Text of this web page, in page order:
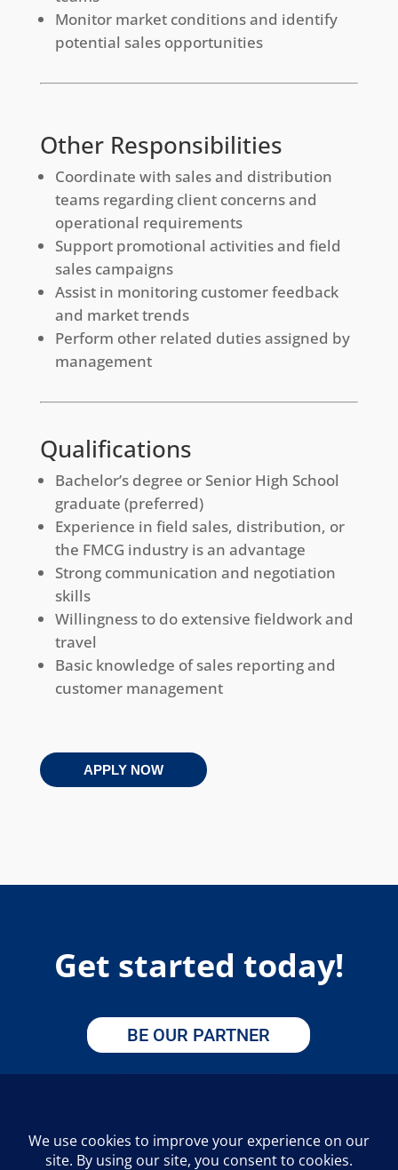
Monitor market conditions and identify
potential sales opportunities
Other Responsibilities
Coordinate with sales and distribution
teams regarding client concerns and
operational requirements
Support promotional activities and field
sales campaigns
Assist in monitoring customer feedback
and market trends
Perform other related duties assigned by
management
Qualifications
Bachelor’s degree or Senior High School
graduate (preferred)
Experience in field sales, distribution, or
the FMCG industry is an advantage
Strong communication and negotiation
skills
Willingness to do extensive fieldwork and
travel
Basic knowledge of sales reporting and
customer management
APPLY NOW
Get started today!
BE OUR PARTNER